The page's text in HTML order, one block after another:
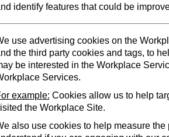
identify features that could be
use advertising cookies on the
the third party cookies and tags, to
be interested in the Workplace
Services.
example: Cookies allow us to help
the Workplace Site.
also use cookies to help measure